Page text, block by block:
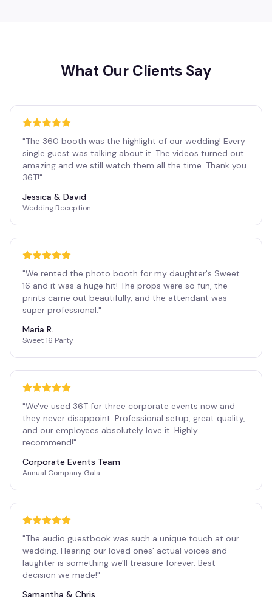
What Our Clients Say
"The 360 booth was the highlight of our wedding! Every
single guest was talking about it. The videos turned out
amazing and we still watch them all the time. Thank you
36T!"
Jessica & David
Wedding Reception
"We rented the photo booth for my daughter's Sweet
16 and it was a huge hit! The props were so fun, the
prints came out beautifully, and the attendant was
super professional."
Maria R.
Sweet 16 Party
"We've used 36T for three corporate events now and
they never disappoint. Professional setup, great quality,
and our employees absolutely love it. Highly
recommend!"
Corporate Events Team
Annual Company Gala
"The audio guestbook was such a unique touch at our
wedding. Hearing our loved ones' actual voices and
laughter is something we'll treasure forever. Best
decision we made!"
Samantha & Chris